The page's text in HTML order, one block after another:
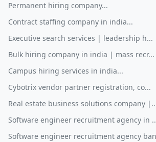
Permanent hiring company...
Contract staffing company in india...
Executive search services | leadership h...
Bulk hiring company in india | mass recr...
Campus hiring services in india...
Cybotrix vendor partner registration, co...
Real estate business solutions company
Software engineer recruitment agency in
Software engineer recruitment agency